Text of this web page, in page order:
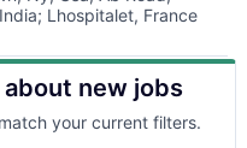
; Lhospitalet, France
new jobs
your current filters.